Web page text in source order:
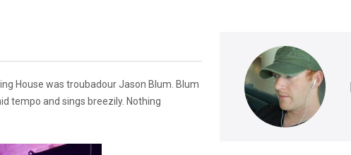
House was troubadour Jason Blum. Blum
tempo and sings breezily. Nothing